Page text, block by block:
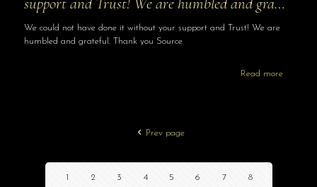
We could not have done it without your support and Trust! We are
humbled and grateful. Thank you Source
Read more
Prev page
1 2 3 4 5 6 7 8